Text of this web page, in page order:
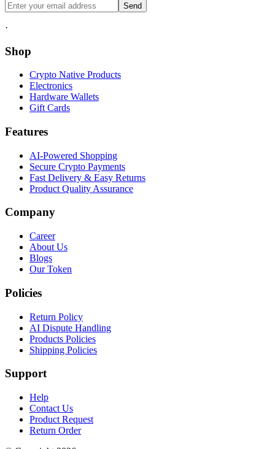
Send
·
Shop
Crypto Native Products
Electronics
Hardware Wallets
Gift Cards
Features
AI-Powered Shopping
Secure Crypto Payments
Fast Delivery & Easy Returns
Product Quality Assurance
Company
Career
About Us
Blogs
Our Token
Policies
Return Policy
AI Dispute Handling
Products Policies
Shipping Policies
Support
Help
Contact Us
Product Request
Return Order